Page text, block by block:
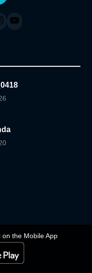
on the Mobile App